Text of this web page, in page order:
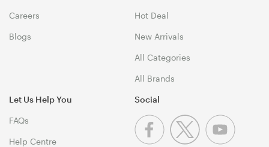
Careers
Blogs
Hot Deal
New Arrivals
All Categories
All Brands
Let Us Help You
FAQs
Help Centre
Social